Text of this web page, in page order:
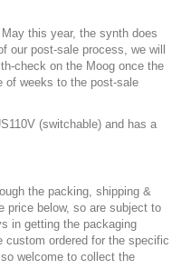
this year, the synth does
our post-sale process, we will
check on the Moog once the
of weeks to the post-sale
(switchable) and has a
the packing, shipping &
price below, so are subject to
in getting the packaging
custom ordered for the specific
welcome to collect the